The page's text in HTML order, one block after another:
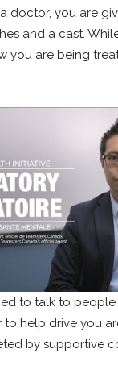
doctor, you are
and a cast.
you are being
to talk to
to help drive you
by supportive